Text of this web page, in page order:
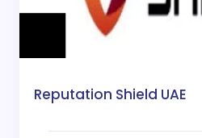
Reputation Shield UAE